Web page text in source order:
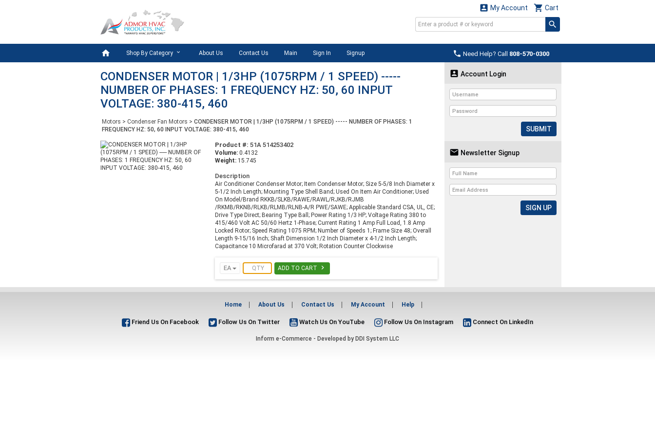
 Cart
 My Account
 Need Help? Call 808-570-0300
 Shop By Category About Us Contact Us Main Sign In Signup
CONDENSER MOTOR | 1/3HP (1075RPM / 1 SPEED) -----
NUMBER OF PHASES: 1 FREQUENCY HZ: 50, 60 INPUT
VOLTAGE: 380-415, 460
Motors > Condenser Fan Motors > CONDENSER MOTOR | 1/3HP (1075RPM / 1 SPEED) ----- NUMBER OF PHASES: 1
FREQUENCY HZ: 50, 60 INPUT VOLTAGE: 380-415, 460
Product #: 51A 514253402
Volume: 0.4132
Weight: 15.745
Description
Air Conditioner Condenser Motor; Item Condenser Motor; Size 5-5/8 Inch Diameter x
5-1/2 Inch Length; Mounting Type Shell Band; Used On Item Air Conditioner; Used
On Model/Brand RKKB/SLKB/RAWE/RAWL/RJKB/RJMB
/RKMB/RKNB/RLKB/RLMB/RLNB-A/R PWE/SAWE; Applicable Standard CSA, UL, CE;
Drive Type Direct; Bearing Type Ball; Power Rating 1/3 HP; Voltage Rating 380 to
415/460 Volt AC 50/60 Hertz 1-Phase; Current Rating 1 Amp Full Load, 1.8 Amp
Locked Rotor; Speed Rating 1075 RPM; Number of Speeds 1; Frame Size 48; Overall
Length 9-15/16 Inch; Shaft Dimension 1/2 Inch Diameter x 4-1/2 Inch Length;
Capacitance 10 Microfarad at 370 Volt; Rotation Counter Clockwise
EA ADD TO CART 
 Account Login
SUBMIT
 Newsletter Signup
Home About Us Contact Us My Account Help
Friend Us On Facebook Follow Us On Twitter Watch Us On YouTube Follow Us On Instagram Connect On LinkedIn
Inform e-Commerce - Developed by DDI System LLC